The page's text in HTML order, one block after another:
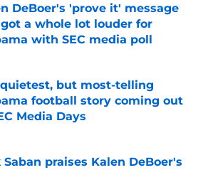
DeBoer's 'prove it' message
a whole lot louder for
with SEC media poll
by on Invalid Date
but most-telling
football story coming out
Media Days
by on Invalid Date
Saban praises Kalen DeBoer's